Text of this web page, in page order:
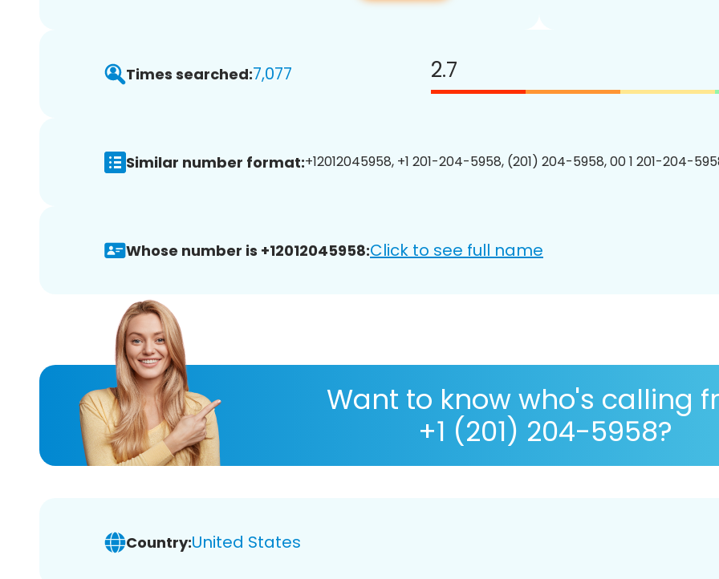
Times searched:7,077 2.7
Similar number format:+12012045958, +1 201-204-5958, (201) 204-5958, 00 1 201-204-
Whose number is +12012045958:Click to see full name
Want to know who's calling
+1 (201) 204-5958?
Country:United States